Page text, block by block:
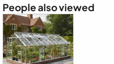
People also viewed